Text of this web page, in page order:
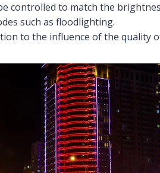
controlled to match the
such as floodlighting.
to the influence of the quality